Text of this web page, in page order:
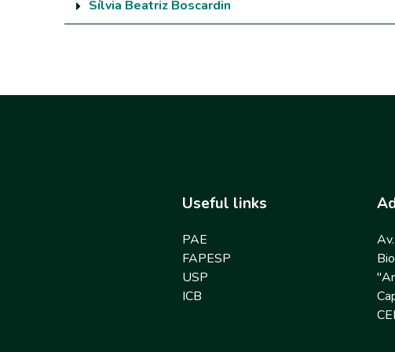
Sílvia Beatriz Boscardin
Useful links
PAE
FAPESP
USP
ICB